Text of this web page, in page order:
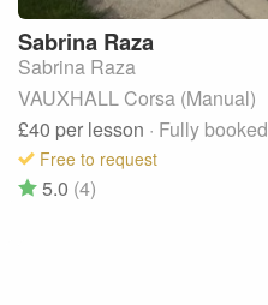
Sabrina Raza
Sabrina Raza
VAUXHALL Corsa (Manual)
£40 per lesson · Fully booked
Free to request
5.0 (4)